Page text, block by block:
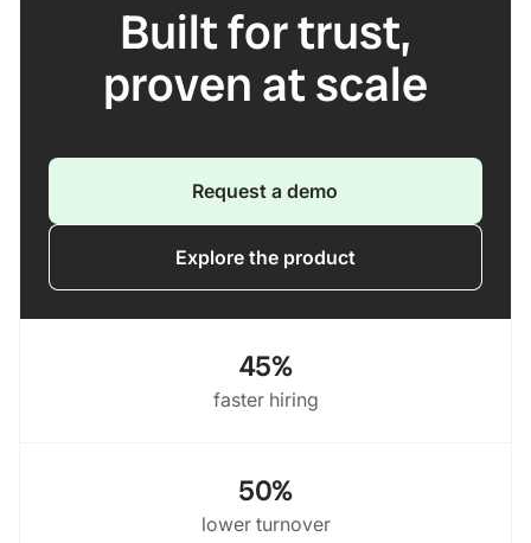
Built for trust,
proven at scale
Request a demo
Explore the product
45%
faster hiring
50%
lower turnover